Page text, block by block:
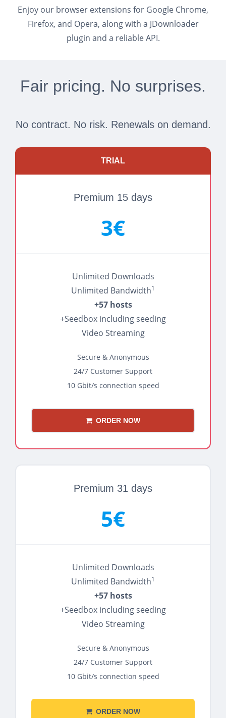
Enjoy our browser extensions for Google Chrome,
Firefox, and Opera, along with a JDownloader
plugin and a reliable API.
Fair pricing. No surprises.
No contract. No risk. Renewals on demand.
TRIAL
Premium 15 days
3€
Unlimited Downloads
Unlimited Bandwidth1
+57 hosts
+Seedbox including seeding
Video Streaming
Secure & Anonymous
24/7 Customer Support
10 Gbit/s connection speed
ORDER NOW
Premium 31 days
5€
Unlimited Downloads
Unlimited Bandwidth1
+57 hosts
+Seedbox including seeding
Video Streaming
Secure & Anonymous
24/7 Customer Support
10 Gbit/s connection speed
ORDER NOW